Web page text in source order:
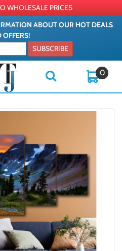
WHOLESALE PRICES
ABOUT OUR HOT DEALS
OFFERS!
SUBSCRIBE
0